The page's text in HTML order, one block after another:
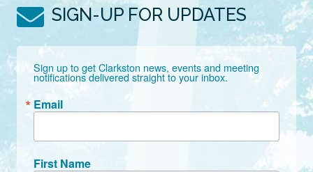
SIGN-UP FOR UPDATES
Sign up to get Clarkston news, events and meeting
notifications delivered straight to your inbox.
Email
First Name